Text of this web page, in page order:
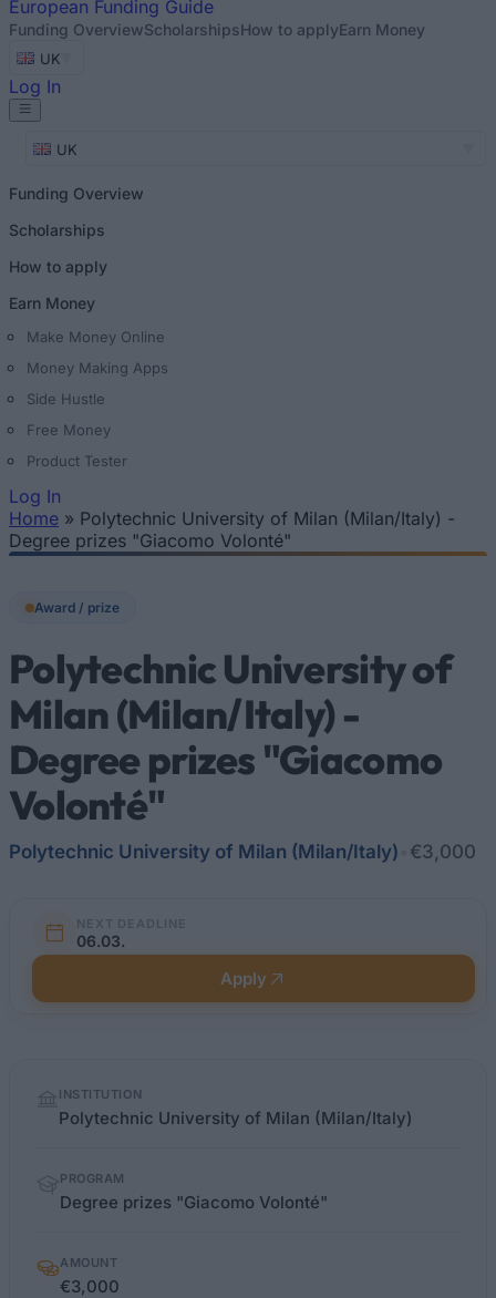
European Funding Guide
Funding OverviewScholarshipsHow to applyEarn Money
UK
Log In
UK
Funding Overview
Scholarships
How to apply
Earn Money
Make Money Online
Money Making Apps
Side Hustle
Free Money
Product Tester
Log In
You are here
Home » Polytechnic University of Milan (Milan/Italy) -
Degree prizes "Giacomo Volonté"
Award / prize
Polytechnic University of
Milan (Milan/Italy) -
Degree prizes "Giacomo
Volonté"
Polytechnic University of Milan (Milan/Italy) €3,000
NEXT DEADLINE
06.03.
Apply
factsINSTITUTION
Polytechnic University of Milan (Milan/Italy)
PROGRAM
Degree prizes "Giacomo Volonté"
AMOUNT
€3,000